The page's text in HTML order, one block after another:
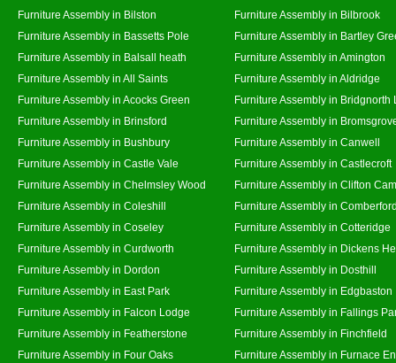
Furniture Assembly in Bilston
Furniture Assembly in Bilbrook
Furniture Assembly in Bassetts Pole
Furniture Assembly in Bartley
Furniture Assembly in Balsall heath
Furniture Assembly in Amington
Furniture Assembly in All Saints
Furniture Assembly in Aldridge
Furniture Assembly in Acocks Green
Furniture Assembly in Bridgnorth
Furniture Assembly in Brinsford
Furniture Assembly in
Furniture Assembly in Bushbury
Furniture Assembly in Canwell
Furniture Assembly in Castle Vale
Furniture Assembly in Castlecroft
Furniture Assembly in Chelmsley Wood
Furniture Assembly in Clifton
Furniture Assembly in Coleshill
Furniture Assembly in
Furniture Assembly in Coseley
Furniture Assembly in Cotteridge
Furniture Assembly in Curdworth
Furniture Assembly in Dickens
Furniture Assembly in Dordon
Furniture Assembly in Dosthill
Furniture Assembly in East Park
Furniture Assembly in Edgbaston
Furniture Assembly in Falcon Lodge
Furniture Assembly in Fallings
Furniture Assembly in Featherstone
Furniture Assembly in Finchfield
Furniture Assembly in Four Oaks
Furniture Assembly in Furnace